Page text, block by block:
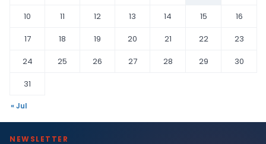
10
11 12 13 14 15
16
17
18 19 20 21 22
23
24
25 26 27 28 29
30
31
« Jul
NEWSLETTER